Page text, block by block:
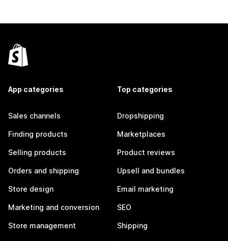
App categories
Sales channels
Finding products
Selling products
Orders and shipping
Store design
Marketing and conversion
Store management
Top categories
Dropshipping
Marketplaces
Product reviews
Upsell and bundles
Email marketing
SEO
Shipping